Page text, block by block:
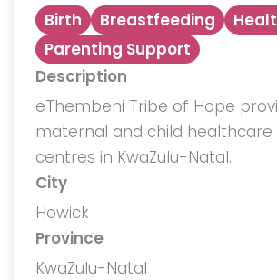
Birth
Breastfeeding
Parenting Support
Description
eThembeni Tribe of Hope
maternal and child healthcare
centres in KwaZulu-Natal.
City
Howick
Province
KwaZulu-Natal